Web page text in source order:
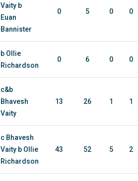
Vaity b
Euan
Bannister
0 5 0 0
b Ollie
Richardson
0 6 0 0
c&b
Bhavesh
Vaity
13 26 1 1
c Bhavesh
Vaity b Ollie
Richardson
43 52 5 2